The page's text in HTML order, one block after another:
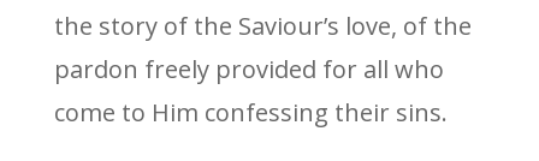
the story of the Saviour’s love, of the
pardon freely provided for all who
come to Him confessing their sins.